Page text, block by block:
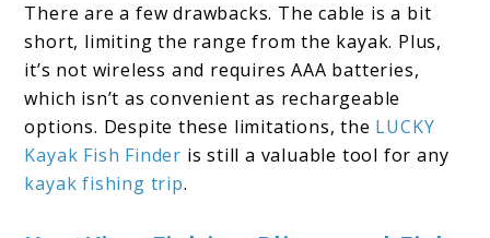
There are a few drawbacks. The cable is a bit
short, limiting the range from the kayak. Plus,
it’s not wireless and requires AAA batteries,
which isn’t as convenient as rechargeable
options. Despite these limitations, the LUCKY
Kayak Fish Finder is still a valuable tool for any
kayak fishing trip.